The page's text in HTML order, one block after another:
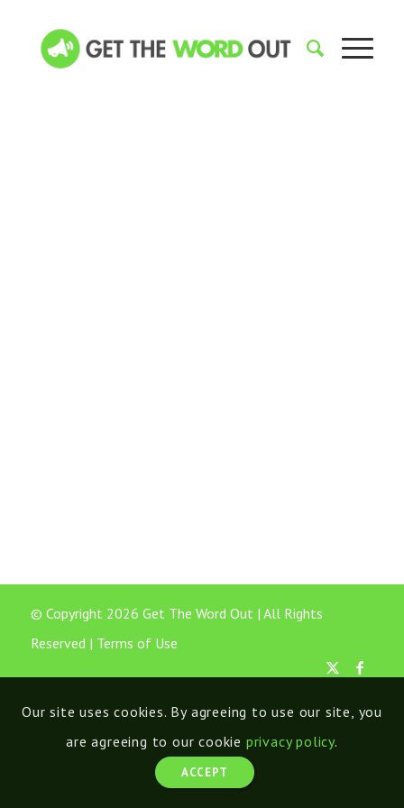
© Copyright 2026 Get The Word Out | All Rights
Reserved | Terms of Use
Our site uses cookies. By agreeing to use our site, you
are agreeing to our cookie privacy policy.
ACCEPT